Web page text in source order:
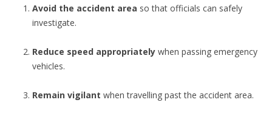
Avoid the accident area so that officials can safely
investigate.
Reduce speed appropriatelywhen passing emergency
vehicles.
Remain vigilant when travelling past the accident area.